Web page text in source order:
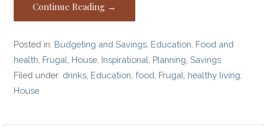
Continue Reading →
Posted in: Budgeting and Savings Education Food and
health Frugal House Inspirational Planning ,Savings
Filed under: drinks Education ,food Frugal healthy living
House